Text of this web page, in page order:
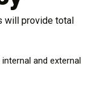
will provide total
and external